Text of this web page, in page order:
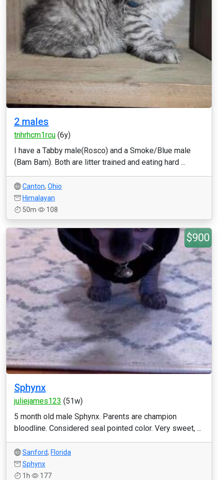
2 males
tnhrhcm1rcu (6y)
I have a Tabby male(Rosco) and a Smoke/Blue male
(Bam Bam). Both are litter trained and eating hard ...
Canton, Ohio
Himalayan
50m
108
$900
Sphynx
juliejames123 (51w)
5 month old male Sphynx. Parents are champion
bloodline. Considered seal pointed color. Very sweet, ...
Sanford, Florida
Sphynx
1h
177